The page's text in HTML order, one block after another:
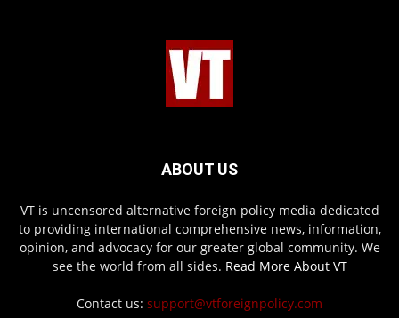
ABOUT US
VT is uncensored alternative foreign policy media dedicated
to providing international comprehensive news, information,
opinion, and advocacy for our greater global community. We
see the world from all sides. Read More About VT
Contact us: support@vtforeignpolicy.com